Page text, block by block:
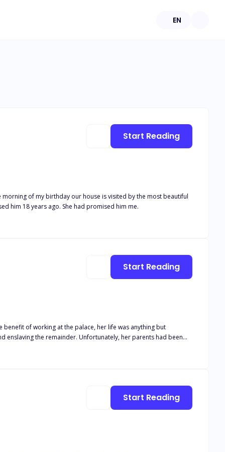
EN
for what my mother had promised him 18 years ago. She had promised him me.
Start Reading
of working at the palace, her life was anything but
enslaving the remainder. Unfortunately, her parents had been
blend in and go unnoticed until an awful event occurred and
Start Reading
Start Reading